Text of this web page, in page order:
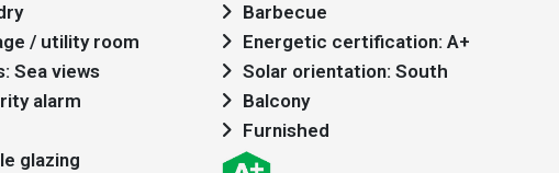
/ utility room
Sea views
alarm
glazing
Barbecue
Energetic certification: A+
Solar orientation: South
Balcony
Furnished